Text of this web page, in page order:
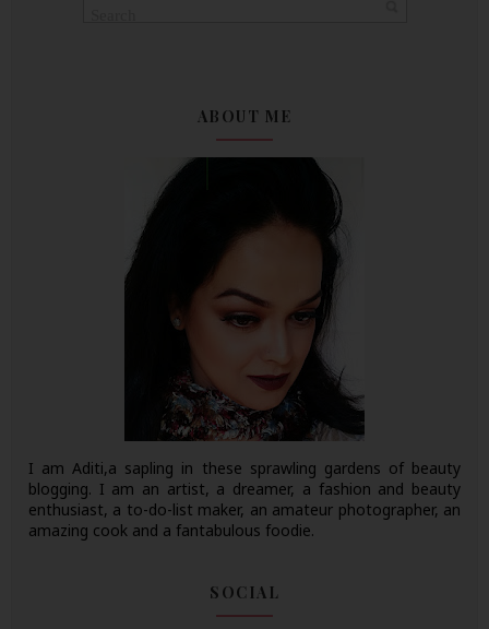
ABOUT ME
I am Aditi,a sapling in these sprawling gardens of beauty
blogging. I am an artist, a dreamer, a fashion and beauty
enthusiast, a to-do-list maker, an amateur photographer, an
amazing cook and a fantabulous foodie.
SOCIAL